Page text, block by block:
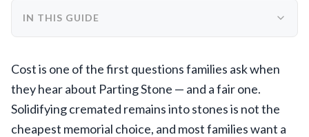
IN THIS GUIDE
Cost is one of the first questions families ask when
they hear about Parting Stone — and a fair one.
Solidifying cremated remains into stones is not the
cheapest memorial choice, and most families want a